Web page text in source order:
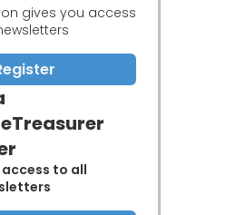
gives you access
to all